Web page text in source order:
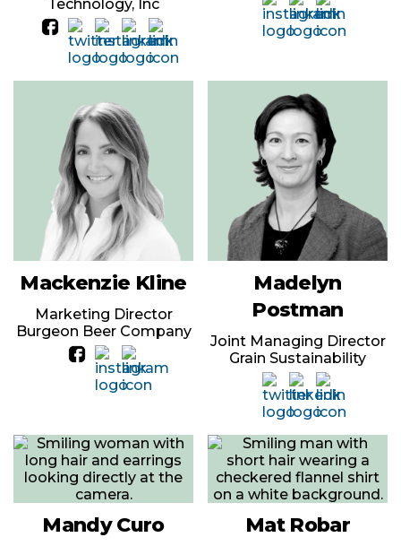
Technology, Inc
Mackenzie Kline
Marketing Director
Burgeon Beer Company
Madelyn
Postman
Joint Managing Director
Grain Sustainability
Mandy Curo Mat Robar